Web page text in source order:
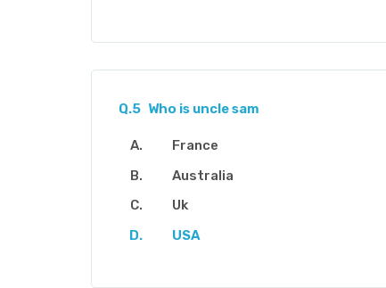
Q.5 Who is uncle sam
France
Australia
Uk
USA